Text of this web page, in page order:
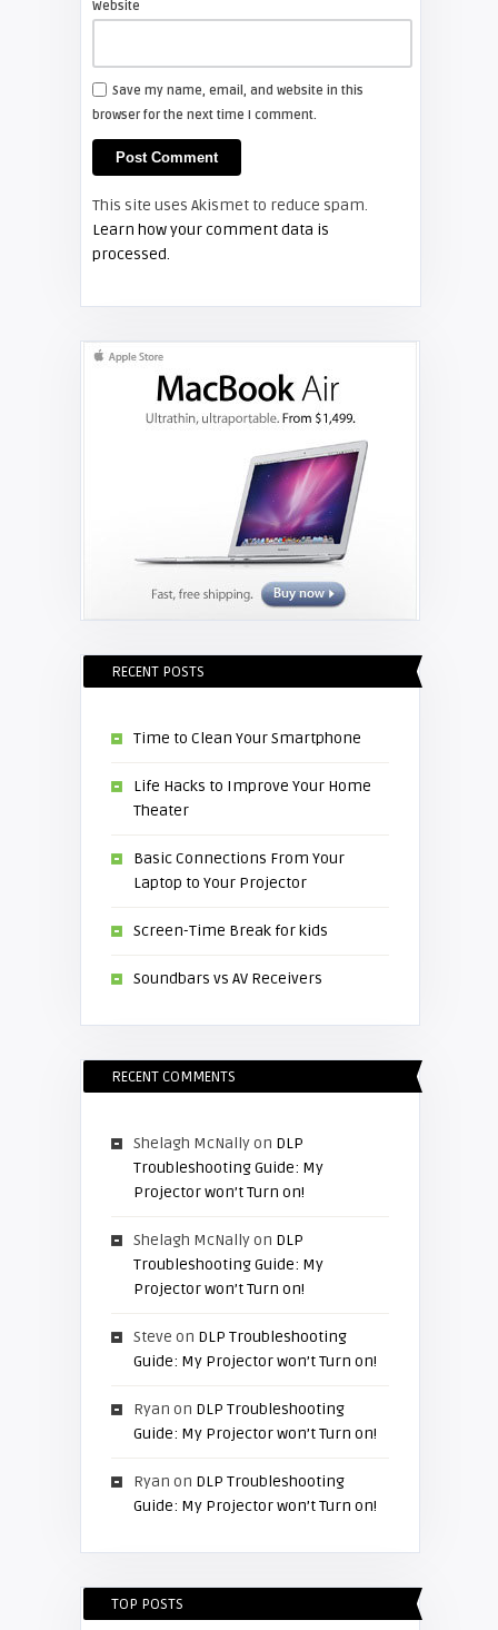
Shelagh McNally
Install a new Hitachi CP-X2510
projector lamp
FIXYOURDLP
Replace the Hitachi CP-X3010
Website
Save my name, email, and website in this
browser for the next time I comment.
This site uses Akismet to reduce spam.
Learn how your comment data is
processed.
RECENT POSTS
Time to Clean Your Smartphone
Life Hacks to Improve Your Home
Theater
Basic Connections From Your
Laptop to Your Projector
Screen-Time Break for kids
Soundbars vs AV Receivers
RECENT COMMENTS
Shelagh McNallyon DLP
Troubleshooting Guide: My
Projector won’t Turn on!
Shelagh McNallyon DLP
Troubleshooting Guide: My
Projector won’t Turn on!
Steve on DLP Troubleshooting
Guide: My Projector won’t Turn on!
Ryan on DLP Troubleshooting
Guide: My Projector won’t Turn on!
Ryan on DLP Troubleshooting
Guide: My Projector won’t Turn on!
TOP POSTS